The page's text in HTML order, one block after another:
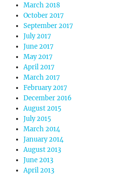
March 2018
October 2017
September 2017
July 2017
June 2017
May 2017
April 2017
March 2017
February 2017
December 2016
August 2015
July 2015
March 2014
January 2014
August 2013
June 2013
April 2013